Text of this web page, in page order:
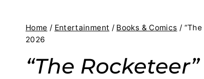
Home / Entertainment / Books & Comics /
2026
“The